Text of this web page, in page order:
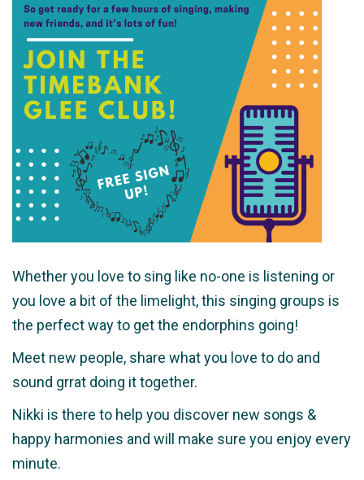
Whether you love to sing like no-one is listening or
you love a bit of the limelight, this singing groups is
the perfect way to get the endorphins going!
Meet new people, share what you love to do and
sound grrat doing it together.
Nikki is there to help you discover new songs &
happy harmonies and will make sure you enjoy every
minute.